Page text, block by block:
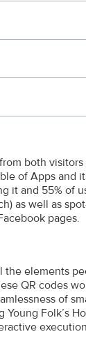
both
of Apps and
it and 55% of
as well as
pages.
the elements
QR codes
of
Folk’s